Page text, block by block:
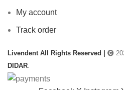
My account
Track order
Livendent All Rights Reserved |
DIDAR.